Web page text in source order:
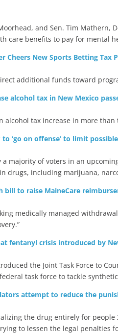
and Sen. Tim Mathern,
care benefits to pay for mental
Cheers New Sports Betting Tax
additional funds toward
alcohol tax in New Mexico
alcohol tax increase in more than
‘go on offense’ to limit
majority of voters in an
drugs, including marijuana,
bill to raise MaineCare
medically managed
fentanyl crisis introduced by
the Joint Task Force to
task force to tackle
attempt to reduce the
the drug entirely for
to lessen the legal penalties